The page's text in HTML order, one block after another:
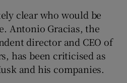
clear who would be
Antonio Gracias, the
director and CEO of
has been criticised as
and his companies.